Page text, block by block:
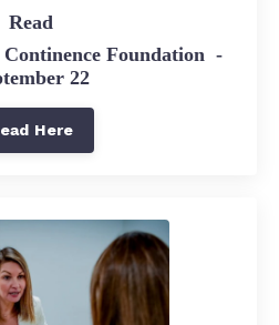
Read
Foundation -
22
Here